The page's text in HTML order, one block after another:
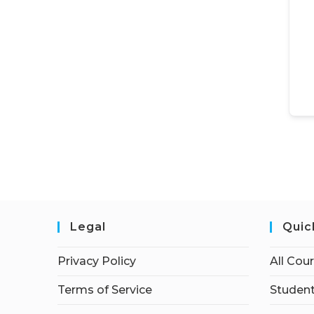
Legal
Privacy Policy
Terms of Service
All